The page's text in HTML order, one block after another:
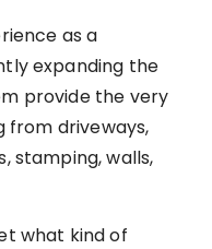
as a
expanding the
provide the very
from driveways,
stamping, walls,
what kind of